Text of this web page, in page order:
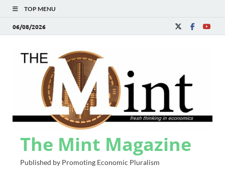
TOP MENU
06/08/2026
The Mint Magazine
Published by Promoting Economic Pluralism